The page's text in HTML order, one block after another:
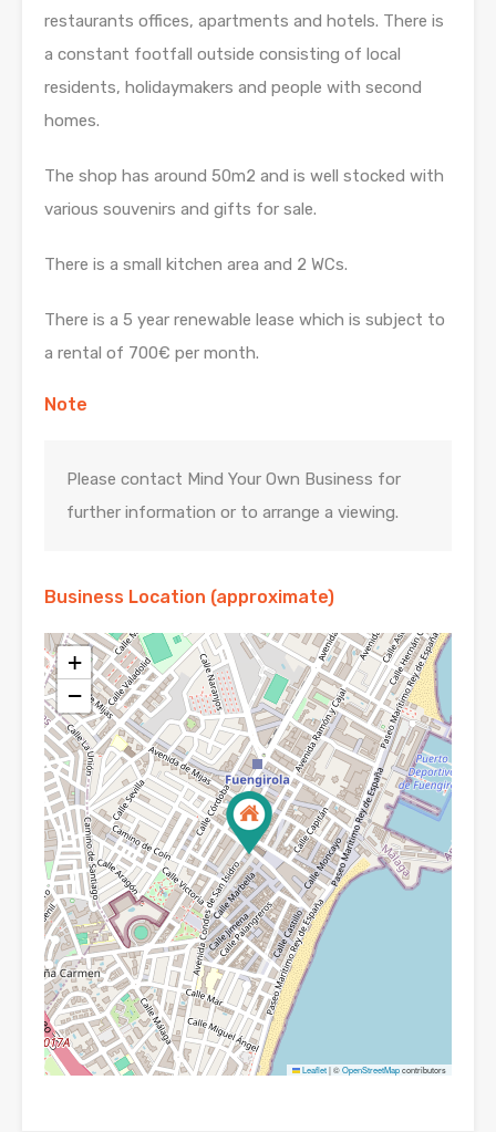
restaurants offices, apartments and hotels. There is
a constant footfall outside consisting of local
residents, holidaymakers and people with second
homes.
The shop has around 50m2 and is well stocked with
various souvenirs and gifts for sale.
There is a small kitchen area and 2 WCs.
There is a 5 year renewable lease which is subject to
a rental of 700€ per month.
Note
Please contact Mind Your Own Business for
further information or to arrange a viewing.
Business Location (approximate)
+
−
Leaflet|©OpenStreetMapcontributors